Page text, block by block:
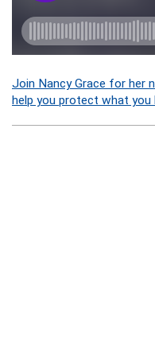
Join Nancy Grace for her
help you protect what you